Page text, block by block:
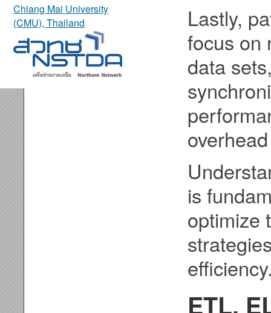
Chiang Mai University
(CMU), Thailand
Lastly,
focus on
data
is
optimize
ETL,